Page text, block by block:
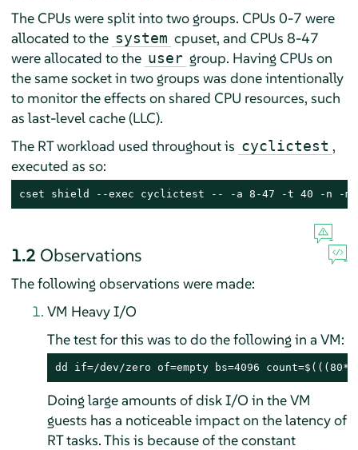
The CPUs were split into two groups. CPUs 0-7 were
allocated to the system cpuset, and CPUs 8-47
were allocated to the user group. Having CPUs on
the same socket in two groups was done intentionally
to monitor the effects on shared CPU resources, such
as last-level cache (LLC).
The RT workload used throughout is cyclictest ,
executed as so:
cset shield --exec cyclictest -- -a 8-47 -t 40 -n -m
1.2 Observations
The following observations were made:
VM Heavy I/O
The test for this was to do the following in a VM:
dd if=/dev/zero of=empty bs=4096
Doing large amounts of disk I/O in the VM
guests has a noticeable impact on the latency of
RT tasks. This is because of the constant